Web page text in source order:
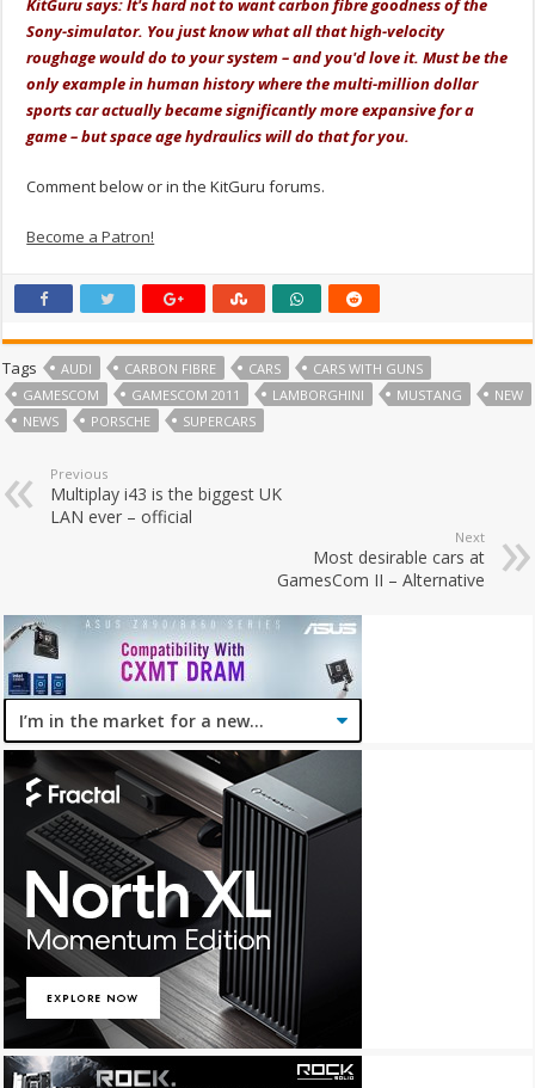
KitGuru says: It's hard not to want carbon fibre goodness of the
Sony-simulator. You just know what all that high-velocity
roughage would do to your system – and you'd love it. Must be the
only example in human history where the multi-million dollar
sports car actually became significantly more expansive for a
game – but space age hydraulics will do that for you.
Comment below or in the KitGuru forums.
Become a Patron!
Tags AUDI CARBON FIBRE CARS
CARS WITH GUNS
GAMESCOM
GAMESCOM 2011 LAMBORGHINI MUSTANG
NEW
NEWS
PORSCHE SUPERCARS
Previous
Multiplay i43 is the biggest UK
LAN ever – official
Next
Most desirable cars at
GamesCom II – Alternative